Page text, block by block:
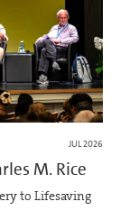
JUL 2026
M. Rice
to Lifesaving